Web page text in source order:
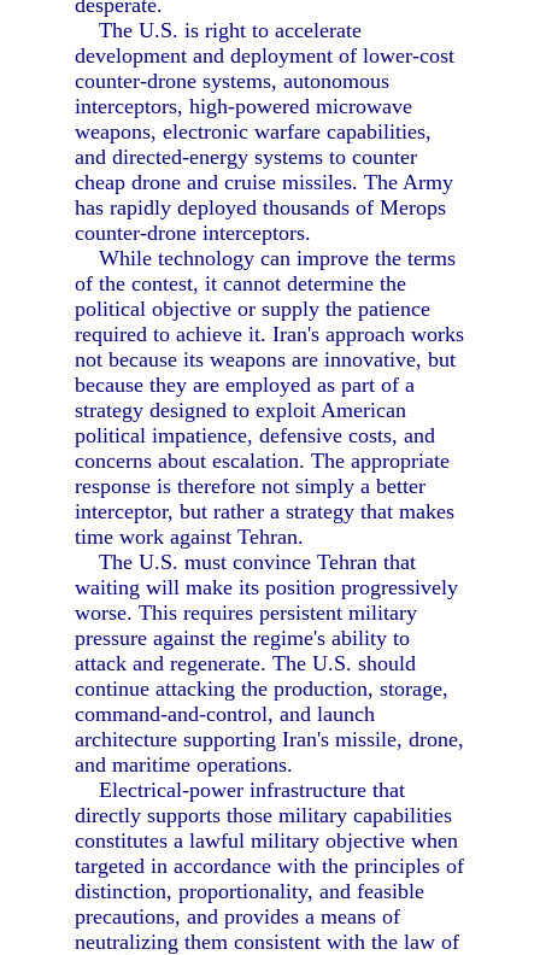
desperate.
The U.S. is right to accelerate
development and deployment of lower-cost
counter-drone systems, autonomous
interceptors, high-powered microwave
weapons, electronic warfare capabilities,
and directed-energy systems to counter
cheap drone and cruise missiles. The Army
has rapidly deployed thousands of Merops
counter-drone interceptors.
While technology can improve the terms
of the contest, it cannot determine the
political objective or supply the patience
required to achieve it. Iran's approach works
not because its weapons are innovative, but
because they are employed as part of a
strategy designed to exploit American
political impatience, defensive costs, and
concerns about escalation. The appropriate
response is therefore not simply a better
interceptor, but rather a strategy that makes
time work against Tehran.
The U.S. must convince Tehran that
waiting will make its position progressively
worse. This requires persistent military
pressure against the regime's ability to
attack and regenerate. The U.S. should
continue attacking the production, storage,
command-and-control, and launch
architecture supporting Iran's missile, drone,
and maritime operations.
Electrical-power infrastructure that
directly supports those military capabilities
constitutes a lawful military objective when
targeted in accordance with the principles of
distinction, proportionality, and feasible
precautions, and provides a means of
neutralizing them consistent with the law of